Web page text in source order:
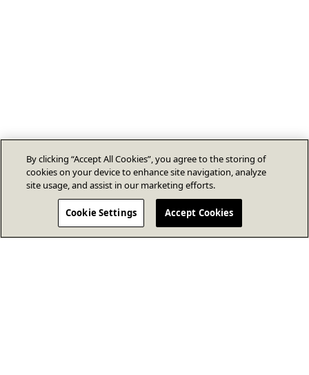
By clicking “Accept All Cookies”, you agree to the storing of
cookies on your device to enhance site navigation, analyze
site usage, and assist in our marketing efforts.
Cookie Settings Accept Cookies